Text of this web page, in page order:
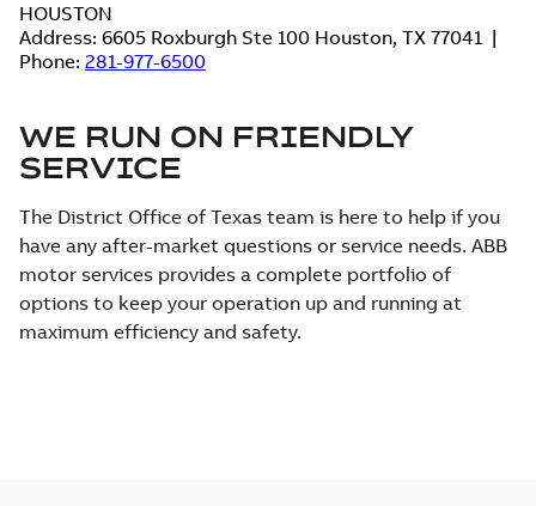
HOUSTON
Address: 6605 Roxburgh Ste 100 Houston, TX 77041 |
Phone: 281-977-6500
WE RUN ON FRIENDLY
SERVICE
The District Office of Texas team is here to help if you
have any after-market questions or service needs. ABB
motor services provides a complete portfolio of
options to keep your operation up and running at
maximum efficiency and safety.